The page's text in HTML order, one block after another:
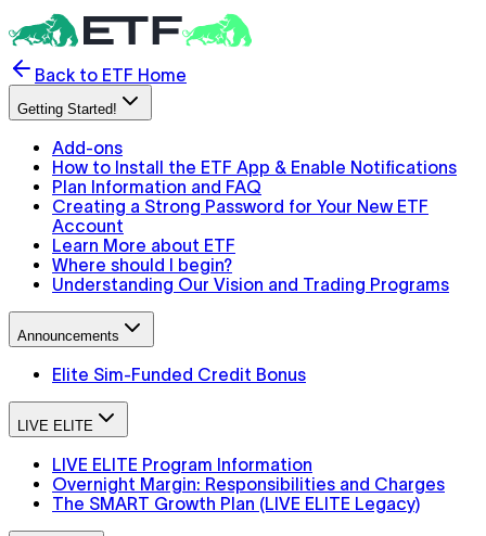
Back to ETF Home
Getting Started!
Add-ons
How to Install the ETF App & Enable Notifications
Plan Information and FAQ
Creating a Strong Password for Your New ETF
Account
Learn More about ETF
Where should I begin?
Understanding Our Vision and Trading Programs
Announcements
Elite Sim-Funded Credit Bonus
LIVE ELITE
LIVE ELITE Program Information
Overnight Margin: Responsibilities and Charges
The SMART Growth Plan (LIVE ELITE Legacy)